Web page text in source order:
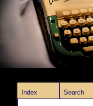
Index Search